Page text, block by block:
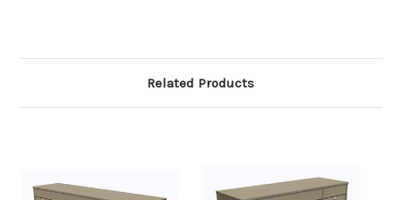
Related Products